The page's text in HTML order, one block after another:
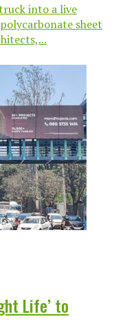
into a live
sheet
Life’ to